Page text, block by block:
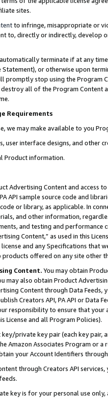
sites.
to infringe, misappropriate or
to, directly or indirectly, develop
terminate if at any
Statement), or otherwise upon
promptly stop using the Program
all of the Program Content
Requirements
we may make available to you
user interface designs, and other
Product information.
Advertising Content and access
API sample source code and
or library, as applicable. In
and other information,
and testing and
Content,” as used in this
and any Specifications that
offered on any site other
Content. You may obtain
may also obtain Product
Content through Data Feeds,
Creators API, PA API or Data
responsibility to ensure that your
License and all Program Policies).
private key pair (each key pair,
Amazon Associates Program or
your Account Identifiers
through Creators API
key is for your personal use